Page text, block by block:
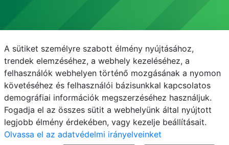
E-mail Telefonkönyv NEPTUN E-learning
A sütiket személyre szabott élmény nyújtásához,
trendek elemzéséhez, a webhely kezeléséhez, a
felhasználók webhelyen történő mozgásának a nyomon
követéséhez és felhasználói bázisunkkal kapcsolatos
demográfiai információk megszerzéséhez használjuk.
Fogadja el az összes sütit a webhelyünk által nyújtott
legjobb élmény érdekében, vagy kezelje beállításait.
Olvassa el az adatvédelmi irányelveinket